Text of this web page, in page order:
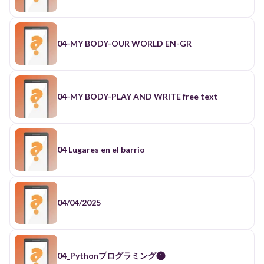
myopia where today nearly 0:39 half do and in
the game you achieve 0:50 small goals causing
and 1:00 together create what is known as a 1:01
seeking and this is why apps 1:12 on our phones
to avoid 1:23 boredom as opposed to other
04-MY BODY-OUR WORLD EN-GR
04-MY BODY-PLAY AND WRITE free text
04 Lugares en el barrio
04/04/2025
04_Pythonプログラミング❶